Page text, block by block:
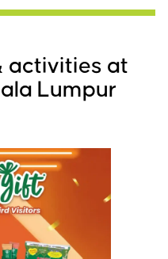
activities at
Lumpur